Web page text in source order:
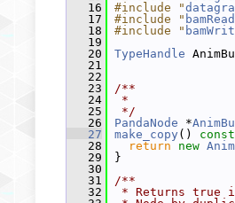
   16
#include "
   17
#include "
   18
#include "
   19
   20
TypeHandle
   21
   22
   23
/**
   24
*
   25
*/
   26
PandaNode *
   27
make_copy () const
   28
return new
   29
}
   30
   31
/**
   32
* Returns